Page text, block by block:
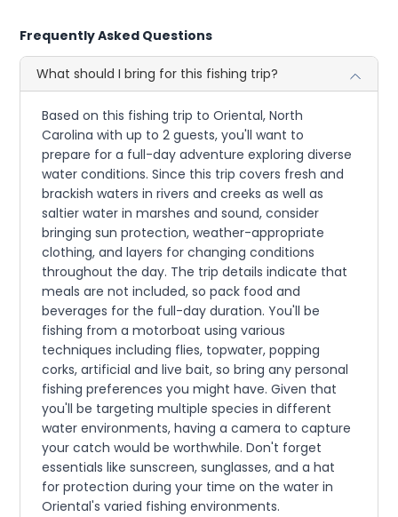
Frequently Asked Questions
What should I bring for this fishing trip?
Based on this fishing trip to Oriental, North
Carolina with up to 2 guests, you'll want to
prepare for a full-day adventure exploring diverse
water conditions. Since this trip covers fresh and
brackish waters in rivers and creeks as well as
saltier water in marshes and sound, consider
bringing sun protection, weather-appropriate
clothing, and layers for changing conditions
throughout the day. The trip details indicate that
meals are not included, so pack food and
beverages for the full-day duration. You'll be
fishing from a motorboat using various
techniques including flies, topwater, popping
corks, artificial and live bait, so bring any personal
fishing preferences you might have. Given that
you'll be targeting multiple species in different
water environments, having a camera to capture
your catch would be worthwhile. Don't forget
essentials like sunscreen, sunglasses, and a hat
for protection during your time on the water in
Oriental's varied fishing environments.